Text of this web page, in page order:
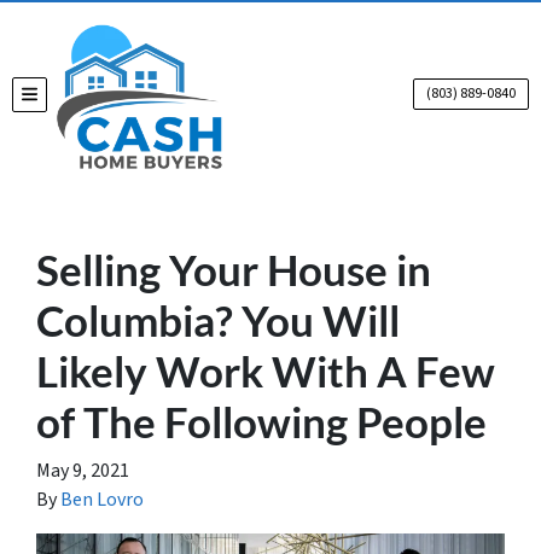
TOGGLE MENU (803) 889-0840
Selling Your House in
Columbia? You Will
Likely Work With A Few
of The Following People
May 9, 2021
ByBen Lovro